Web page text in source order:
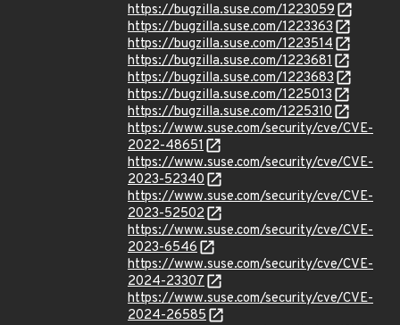
https://bugzilla.suse.com/1223059
https://bugzilla.suse.com/1223363
https://bugzilla.suse.com/1223514
https://bugzilla.suse.com/1223681
https://bugzilla.suse.com/1223683
https://bugzilla.suse.com/1225013
https://bugzilla.suse.com/1225310
https://www.suse.com/security/cve/CVE-
2022-48651
https://www.suse.com/security/cve/CVE-
2023-52340
https://www.suse.com/security/cve/CVE-
2023-52502
https://www.suse.com/security/cve/CVE-
2023-6546
https://www.suse.com/security/cve/CVE-
2024-23307
https://www.suse.com/security/cve/CVE-
2024-26585